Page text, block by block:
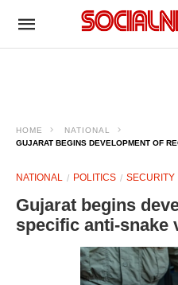
HOME
NATIONAL
GUJARAT BEGINS DEVELOPMENT OF
NATIONAL POLITICS SECURITY
Gujarat begins
specific anti-snake